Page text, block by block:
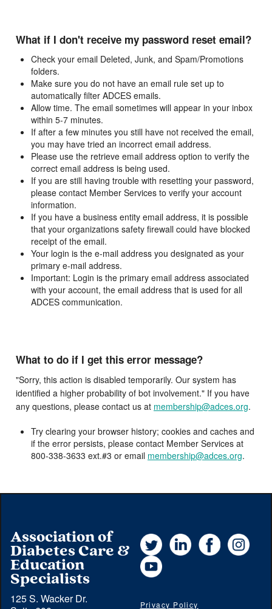
What if I don't receive my password reset email?
Check your email Deleted, Junk, and Spam/Promotions
folders.
Make sure you do not have an email rule set up to
automatically filter ADCES emails.
Allow time. The email sometimes will appear in your inbox
within 5-7 minutes.
If after a few minutes you still have not received the email,
you may have tried an incorrect email address.
Please use the retrieve email address option to verify the
correct email address is being used.
If you are still having trouble with resetting your password,
please contact Member Services to verify your account
information.
If you have a business entity email address, it is possible
that your organizations safety firewall could have blocked
receipt of the email.
Your login is the e-mail address you designated as your
primary e-mail address.
Important: Login is the primary email address associated
with your account, the email address that is used for all
ADCES communication.
What to do if I get this error message?
"Sorry, this action is disabled temporarily. Our system has
identified a higher probability of bot involvement." If you have
any questions, please contact us at membership@adces.org.
Try clearing your browser history; cookies and caches and
if the error persists, please contact Member Services at
800-338-3633 ext.#3 or email membership@adces.org.
Association of
Diabetes Care &
Education
Specialists
125 S. Wacker Dr.
Twitter LinkedInFacebook
YouTube
Privacy Policy